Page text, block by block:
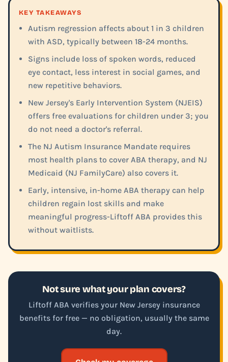
KEY TAKEAWAYS
Autism regression affects about 1 in 3 children
with ASD, typically between 18-24 months.
Signs include loss of spoken words, reduced
eye contact, less interest in social games, and
new repetitive behaviors.
New Jersey's Early Intervention System (NJEIS)
offers free evaluations for children under 3; you
do not need a doctor's referral.
The NJ Autism Insurance Mandate requires
most health plans to cover ABA therapy, and NJ
Medicaid (NJ FamilyCare) also covers it.
Early, intensive, in-home ABA therapy can help
children regain lost skills and make
meaningful progress-Liftoff ABA provides this
without waitlists.
Not sure what your plan covers?
Liftoff ABA verifies your New Jersey insurance
benefits for free — no obligation, usually the same
day.